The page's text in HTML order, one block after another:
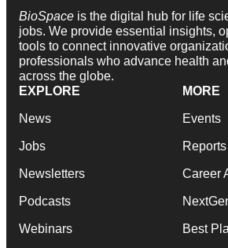
BioSpace is the digital hub for life
jobs. We provide essential insights,
tools to connect innovative
professionals who advance health
across the globe.
EXPLORE
News
Jobs
Newsletters
Podcasts
Webinars
MORE
Events
Reports
Career
Best